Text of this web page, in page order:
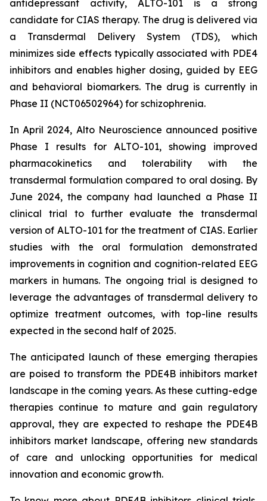
antidepressant activity, ALTO-101 is a strong
candidate for CIAS therapy. The drug is delivered via
a Transdermal Delivery System (TDS), which
minimizes side effects typically associated with PDE4
inhibitors and enables higher dosing, guided by EEG
and behavioral biomarkers. The drug is currently in
Phase II (NCT06502964) for schizophrenia.
In April 2024, Alto Neuroscience announced positive
Phase I results for ALTO-101, showing improved
pharmacokinetics and tolerability with the
transdermal formulation compared to oral dosing. By
June 2024, the company had launched a Phase II
clinical trial to further evaluate the transdermal
version of ALTO-101 for the treatment of CIAS. Earlier
studies with the oral formulation demonstrated
improvements in cognition and cognition-related EEG
markers in humans. The ongoing trial is designed to
leverage the advantages of transdermal delivery to
optimize treatment outcomes, with top-line results
expected in the second half of 2025.
The anticipated launch of these emerging therapies
are poised to transform the PDE4B inhibitors market
landscape in the coming years. As these cutting-edge
therapies continue to mature and gain regulatory
approval, they are expected to reshape the PDE4B
inhibitors market landscape, offering new standards
of care and unlocking opportunities for medical
innovation and economic growth.